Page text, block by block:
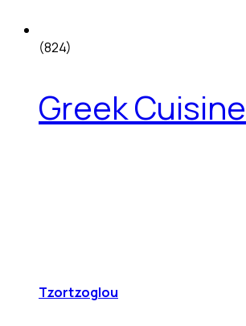
(824)
Greek Cuisine
Tzortzoglou